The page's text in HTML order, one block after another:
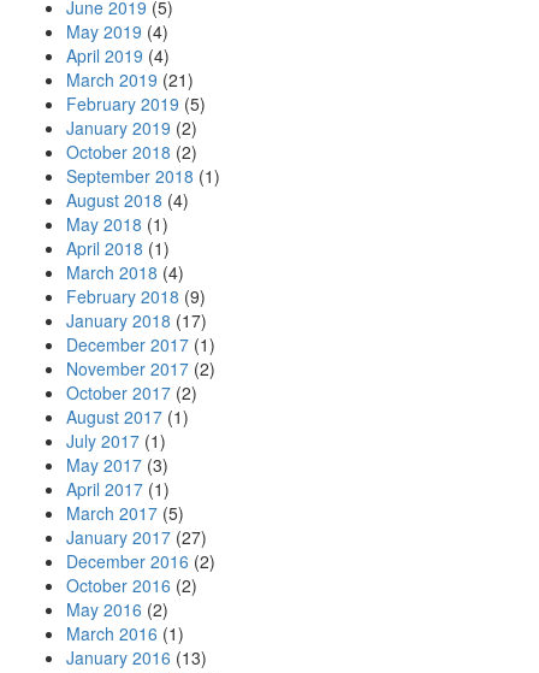
June 2019 (5)
May 2019 (4)
April 2019 (4)
March 2019 (21)
February 2019 (5)
January 2019 (2)
October 2018 (2)
September 2018 (1)
August 2018 (4)
May 2018 (1)
April 2018 (1)
March 2018 (4)
February 2018 (9)
January 2018 (17)
December 2017 (1)
November 2017 (2)
October 2017 (2)
August 2017 (1)
July 2017 (1)
May 2017 (3)
April 2017 (1)
March 2017 (5)
January 2017 (27)
December 2016 (2)
October 2016 (2)
May 2016 (2)
March 2016 (1)
January 2016 (13)